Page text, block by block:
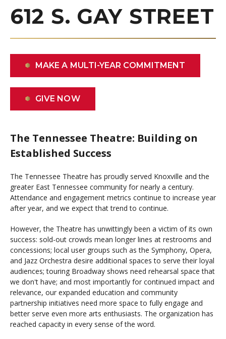
612 S. GAY STREET
MAKE A MULTI-YEAR COMMITMENT
GIVE NOW
The Tennessee Theatre: Building on
Established Success
The Tennessee Theatre has proudly served Knoxville and the
greater East Tennessee community for nearly a century.
Attendance and engagement metrics continue to increase year
after year, and we expect that trend to continue.
However, the Theatre has unwittingly been a victim of its own
success: sold-out crowds mean longer lines at restrooms and
concessions; local user groups such as the Symphony, Opera,
and Jazz Orchestra desire additional spaces to serve their loyal
audiences; touring Broadway shows need rehearsal space that
we don't have; and most importantly for continued impact and
relevance, our expanded education and community
partnership initiatives need more space to fully engage and
better serve even more arts enthusiasts. The organization has
reached capacity in every sense of the word.